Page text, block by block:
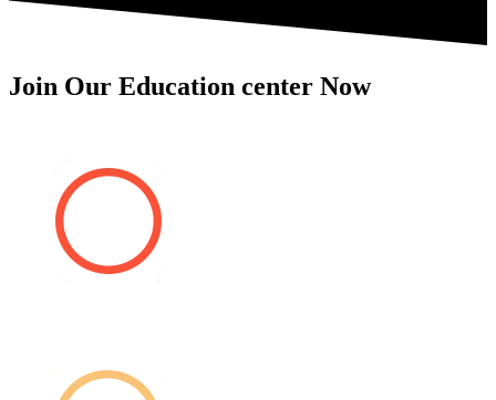
Join Our Education center Now